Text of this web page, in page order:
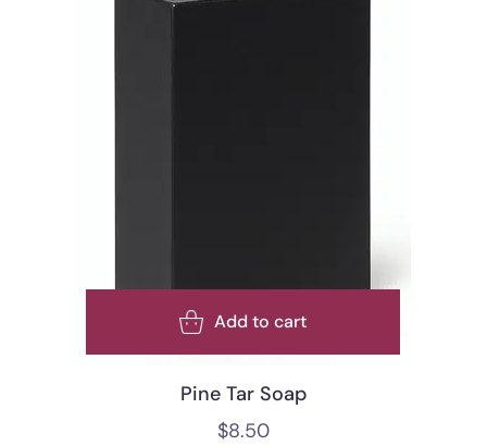
Add to cart
Pine Tar Soap
$8.50